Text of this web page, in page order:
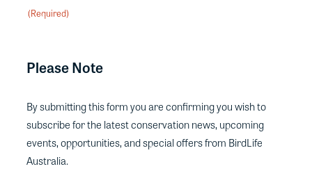
(Required)
(Required)
Please Note
By submitting this form you are confirming you wish to
subscribe for the latest conservation news, upcoming
events, opportunities, and special offers from BirdLife
Australia.